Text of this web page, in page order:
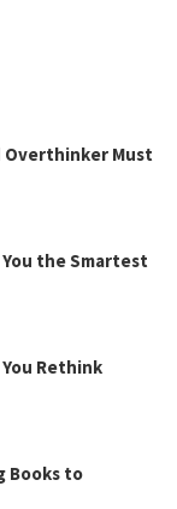
Overthinker Must
You the Smartest
Rethink
Books to